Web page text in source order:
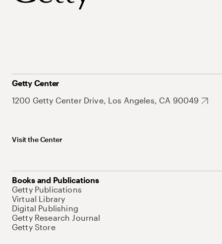
Getty Center
1200 Getty Center Drive, Los Angeles, CA 90049
Visit the Center
Books and Publications
Getty Publications
Virtual Library
Digital Publishing
Getty Research Journal
Getty Store